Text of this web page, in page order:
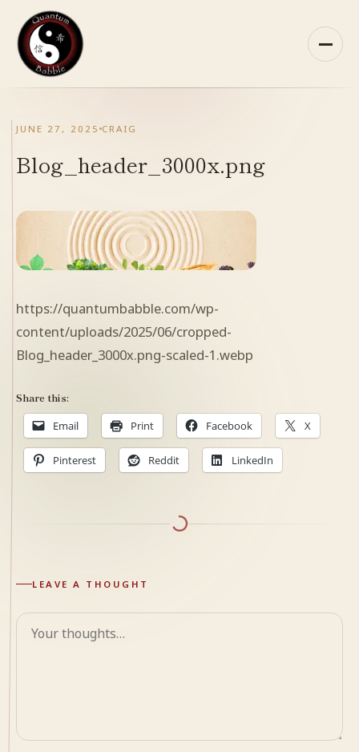
content
ARCHIVES
QB ON FACEBOOK
JUNE 27, 2025 CRAIG
Blog_header_3000x.png
https://quantumbabble.com/wp-
content/uploads/2025/06/cropped-
Blog_header_3000x.png-scaled-1.webp
Share this:
Email Print Facebook X
Pinterest Reddit LinkedIn
LEAVE A THOUGHT
Comment